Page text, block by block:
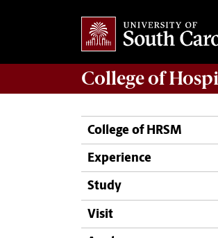
College of
College of HRSM
Experience
Study
Visit